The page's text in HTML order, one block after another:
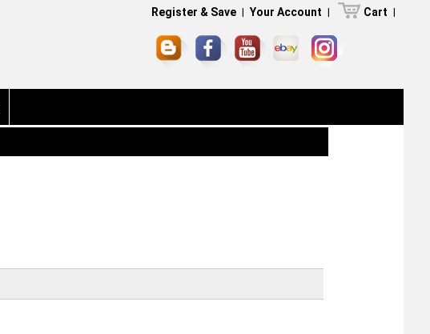
Register & Save | Your Account | Cart |